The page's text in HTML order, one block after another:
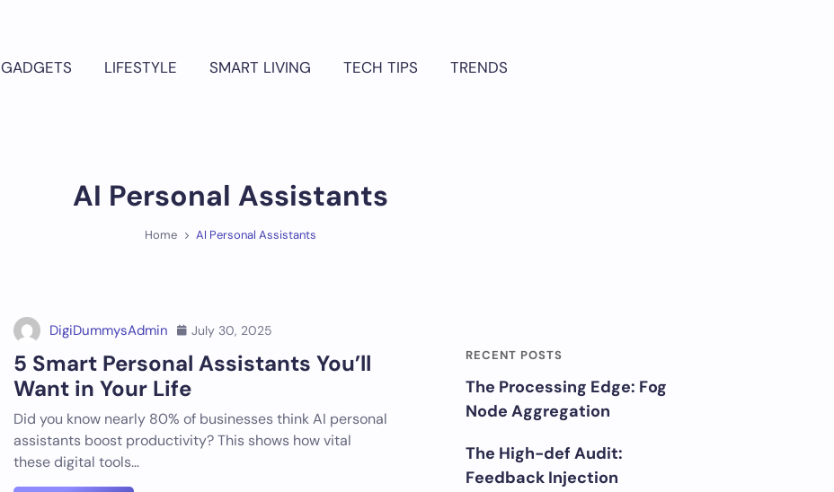
GADGETS LIFESTYLE SMART LIVING TECH TIPS TRENDS
AI Personal Assistants
Home AI Personal Assistants
DigiDummysAdmin July 30, 2025
5 Smart Personal Assistants You’ll
Want in Your Life
Did you know nearly 80% of businesses think AI personal
assistants boost productivity? This shows how vital
these digital tools…
RECENT POSTS
The Processing Edge: Fog
Node Aggregation
The High-def Audit:
Feedback Injection